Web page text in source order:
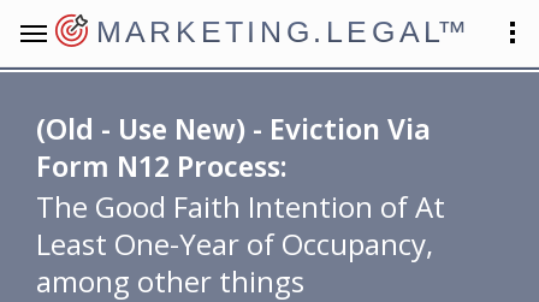
MARKETING.LEGAL™
(Old - Use New) - Eviction Via
Form N12 Process:
The Good Faith Intention of At
Least One-Year of Occupancy,
among other things